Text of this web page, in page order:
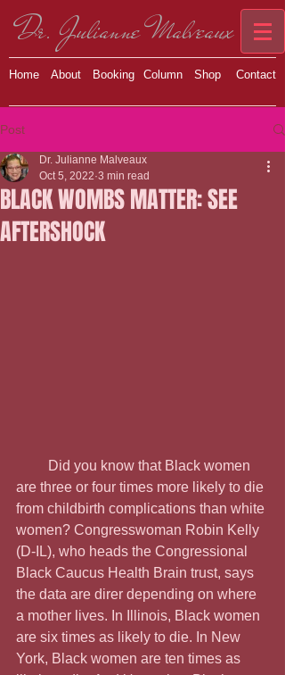
Dr. Julianne Malveaux
Home About Booking Column Shop Contact
Post
BLACK WOMBS MATTER: SEE
AFTERSHOCK
Dr. Julianne Malveaux
Oct 5, 2022 3 min read
are three or four times more likely to die
from childbirth complications than white
women? Congresswoman Robin Kelly
(D-IL), who heads the Congressional
Black Caucus Health Brain trust, says
the data are direr depending on where
a mother lives. In Illinois, Black women
are six times as likely to die. In New
York, Black women are ten times as